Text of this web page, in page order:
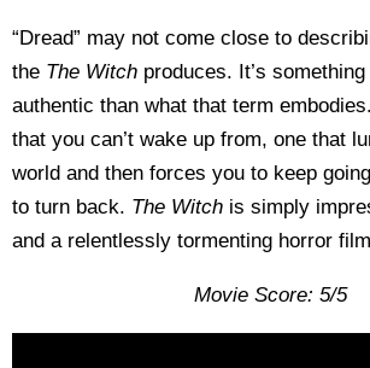
“Dread” may not come close to
the The Witch produces. It’s
authentic than what that term
that you can’t wake up from, one that
world and then forces you to keep
to turn back. The Witch is simply
and a relentlessly tormenting horror
Movie Score: 5/5